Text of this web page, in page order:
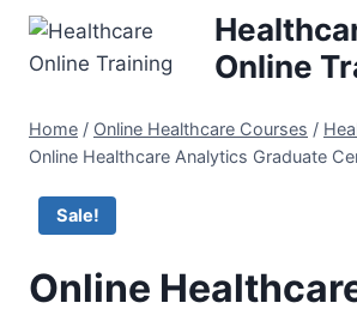
Skip
content
Online
Home / Online Healthcare Courses /
Online Healthcare Analytics Graduate
Sale!
Online